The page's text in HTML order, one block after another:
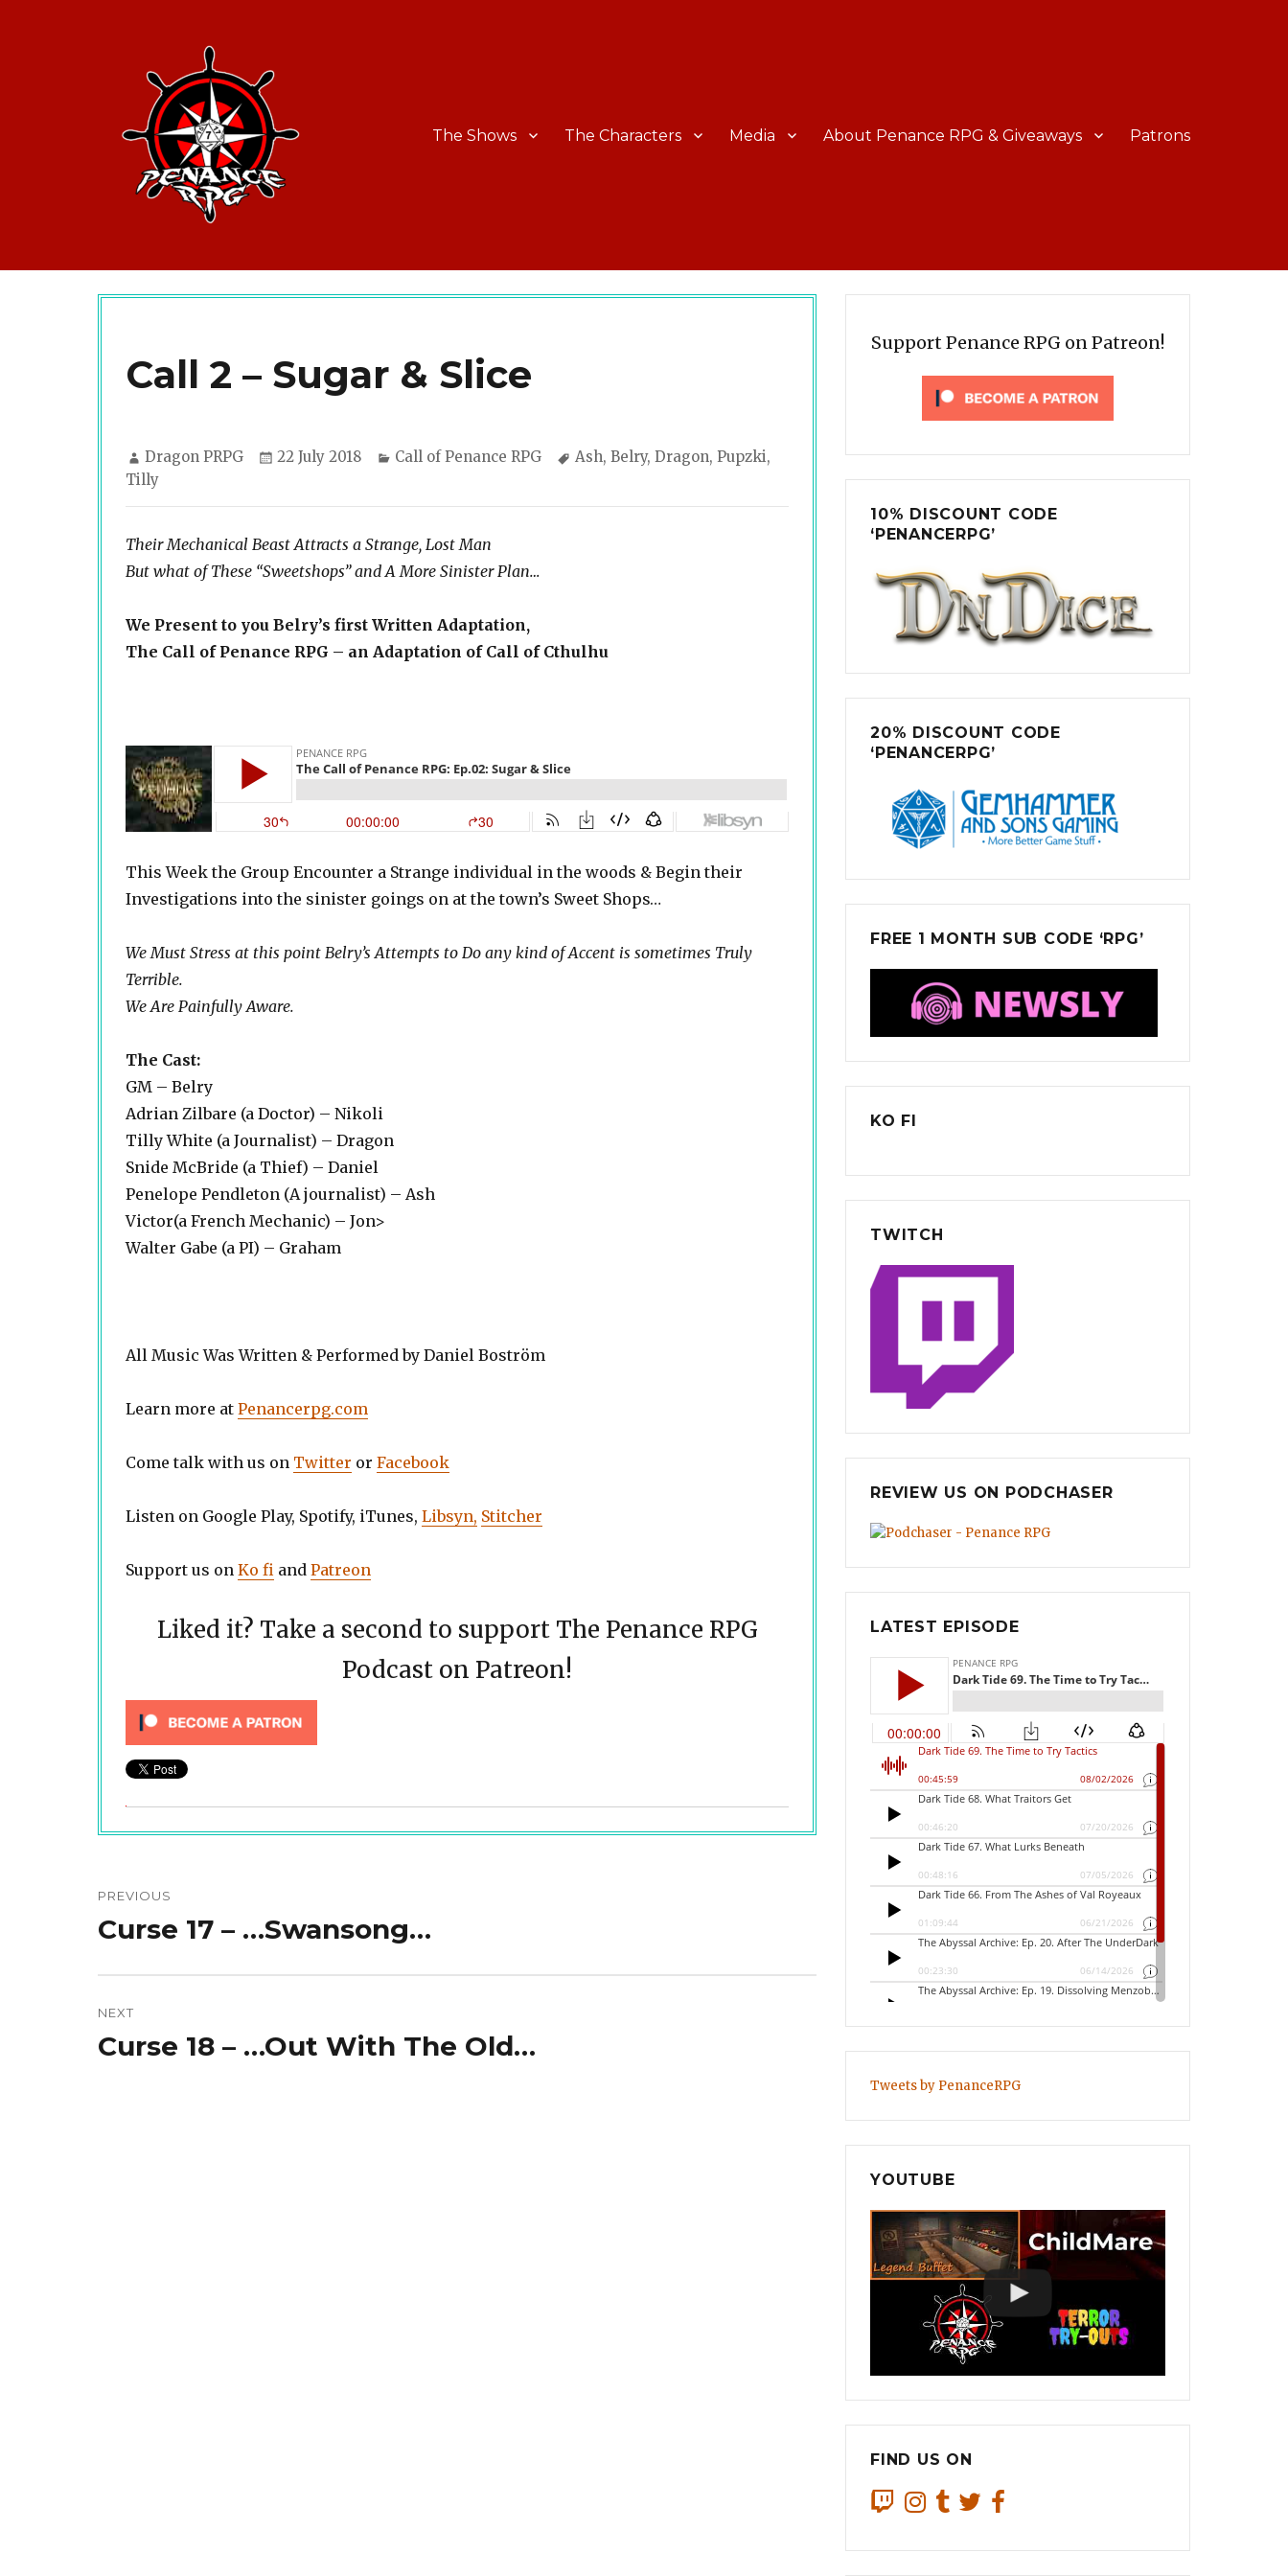
The Shows The Characters Media About Penance RPG & Giveaways Patrons
Call 2 – Sugar & Slice
Author
Dragon PRPG
Posted
22 July 2018 Categories
Call of Penance RPG Tags
Ash, Belry, Dragon, Pupzki,
Tilly
Their Mechanical Beast Attracts a Strange, Lost Man
But what of These “Sweetshops” and A More Sinister Plan…
We Present to you Belry’s first Written Adaptation,
The Call of Penance RPG – an Adaptation of Call of Cthulhu
This Week the Group Encounter a Strange individual in the woods & Begin their
Investigations into the sinister goings on at the town’s Sweet Shops…
We Must Stress at this point Belry’s Attempts to Do any kind of Accent is sometimes Truly
Terrible.
We Are Painfully Aware.
The Cast:
GM – Belry
Adrian Zilbare (a Doctor) – Nikoli
Tilly White (a Journalist) – Dragon
Snide McBride (a Thief) – Daniel
Penelope Pendleton (A journalist) – Ash
Victor(a French Mechanic) – Jon>
Walter Gabe (a PI) – Graham
All Music Was Written & Performed by Daniel Boström
Learn more at Penancerpg.com
Come talk with us on Twitter or Facebook
Listen on Google Play, Spotify, iTunes, Libsyn, Stitcher
Support us on Ko fi and Patreon
Liked it? Take a second to support The Penance RPG
Podcast on Patreon!
navigation
PREVIOUS
Previous
Curse 17 – …Swansong…
NEXT
Next
Curse 18 – …Out With The Old…
Support Penance RPG on Patreon!
10% DISCOUNT CODE
‘PENANCERPG’
20% DISCOUNT CODE
‘PENANCERPG’
FREE 1 MONTH SUB CODE ‘RPG’
KO FI
TWITCH
REVIEW US ON PODCHASER
LATEST EPISODE
Tweets by PenanceRPG
YOUTUBE
FIND US ON